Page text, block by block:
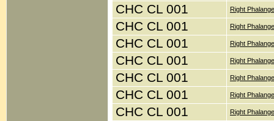
CHC CL 001 Right
CHC CL 001 Right
CHC CL 001 Right
CHC CL 001 Right
CHC CL 001 Right
CHC CL 001 Right
CHC CL 001 Right